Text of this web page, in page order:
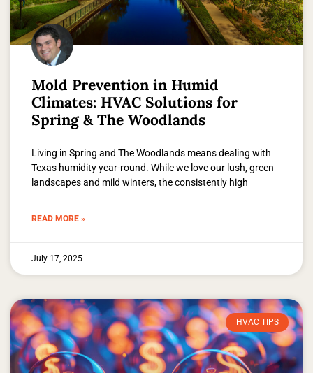
Mold Prevention in Humid
Climates: HVAC Solutions for
Spring & The Woodlands
Living in Spring and The Woodlands means dealing with
Texas humidity year-round. While we love our lush, green
landscapes and mild winters, the consistently high
READ MORE »
July 17, 2025
HVAC TIPS